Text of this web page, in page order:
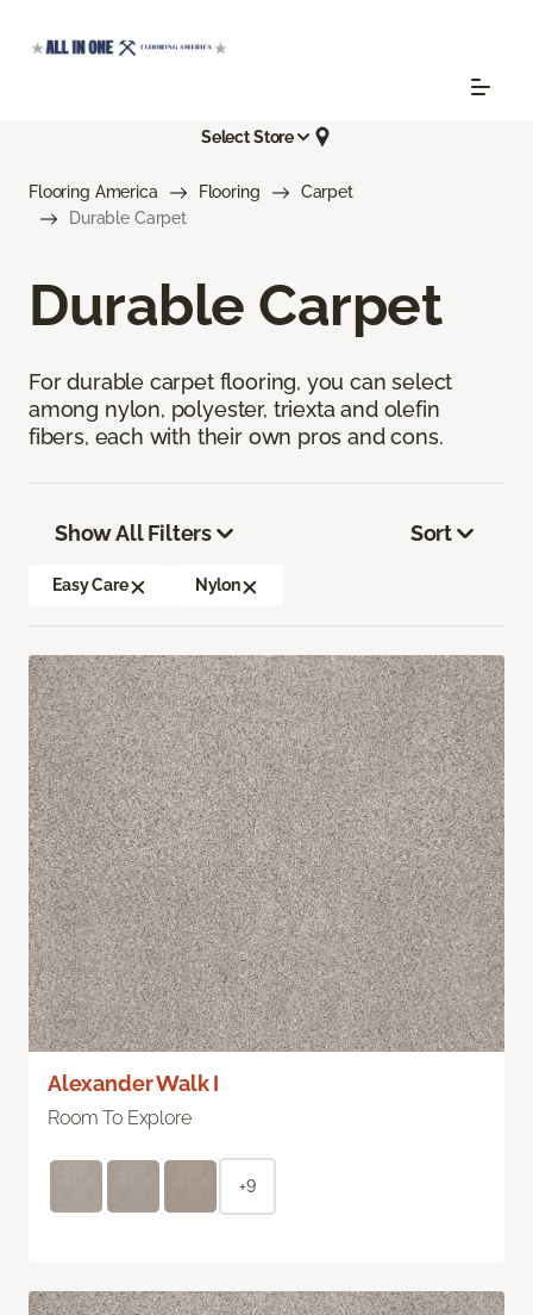
Select Store
Flooring America Flooring
Carpet
Durable Carpet
Durable Carpet
For durable carpet flooring, you can select
among nylon, polyester, triexta and olefin
fibers, each with their own pros and cons.
Show All Filters
Easy Care Nylon
Sort
Alexander Walk I
Room To Explore
+9